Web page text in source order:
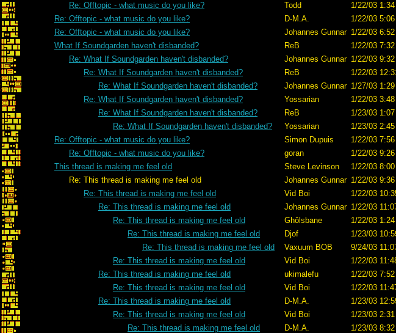
Re: Offtopic - what music do you like?
Todd
1/22/03
Re: Offtopic - what music do you like?
D-M.A.
1/22/03
Re: Offtopic - what music do you like?
Johannes Gunnar 1/22/03
What If Soundgarden haven't disbanded?
ReB
1/22/03
Re: What If Soundgarden haven't disbanded?
Johannes Gunnar 1/22/03
Re: What If Soundgarden haven't disbanded?
ReB
1/22/03
Re: What If Soundgarden haven't disbanded?
Johannes Gunnar 1/27/03
Re: What If Soundgarden haven't disbanded?
Yossarian
1/22/03
Re: What If Soundgarden haven't disbanded?
ReB
1/23/03
Re: What If Soundgarden haven't disbanded?
Yossarian
1/23/03
Re: Offtopic - what music do you like?
Simon Dupuis
1/22/03
Re: Offtopic - what music do you like?
goran
1/22/03
This thread is making me feel old
Steve Levinson
1/22/03
Re: This thread is making me feel old
Johannes Gunnar 1/22/03
Re: This thread is making me feel old
Vid Boi
1/22/03
Re: This thread is making me feel old
Johannes Gunnar 1/22/03
Re: This thread is making me feel old
Ghôlsbane
1/22/03
Re: This thread is making me feel old
Djof
1/23/03
Re: This thread is making me feel old
Vaxuum BOB
9/24/03
Re: This thread is making me feel old
Vid Boi
1/22/03
Re: This thread is making me feel old
ukimalefu
1/22/03
Re: This thread is making me feel old
Vid Boi
1/22/03
Re: This thread is making me feel old
D-M.A.
1/23/03
Re: This thread is making me feel old
Vid Boi
1/23/03
Re: This thread is making me feel old
D-M.A.
1/23/03